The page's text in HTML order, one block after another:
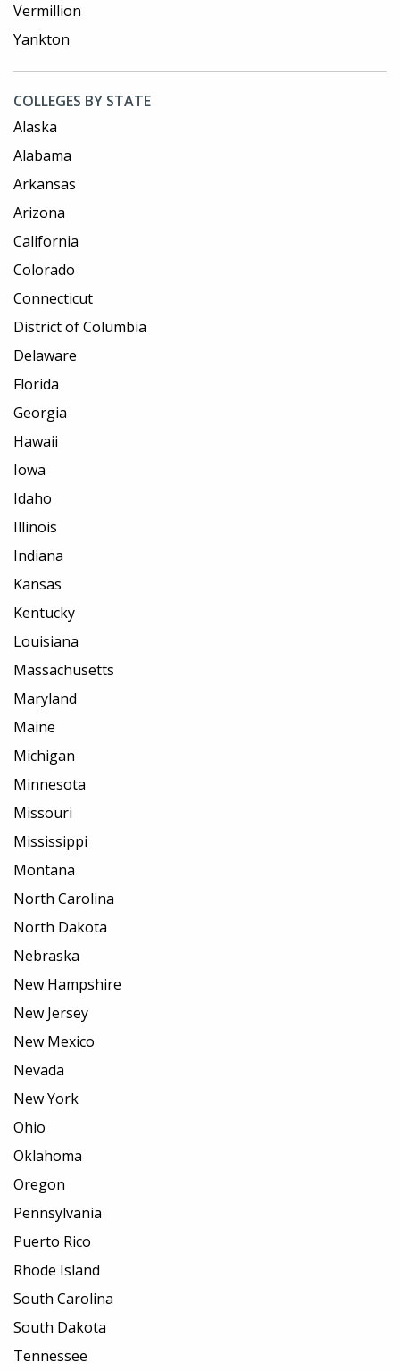
Vermillion
Yankton
COLLEGES BY STATE
Alaska
Alabama
Arkansas
Arizona
California
Colorado
Connecticut
District of Columbia
Delaware
Florida
Georgia
Hawaii
Iowa
Idaho
Illinois
Indiana
Kansas
Kentucky
Louisiana
Massachusetts
Maryland
Maine
Michigan
Minnesota
Missouri
Mississippi
Montana
North Carolina
North Dakota
Nebraska
New Hampshire
New Jersey
New Mexico
Nevada
New York
Ohio
Oklahoma
Oregon
Pennsylvania
Puerto Rico
Rhode Island
South Carolina
South Dakota
Tennessee